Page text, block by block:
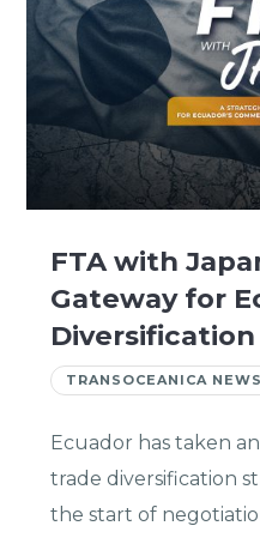
FTA with
Gateway for
Diversification
TRANSOCEANICA NEWS
Ecuador has taken
trade diversification
the start of